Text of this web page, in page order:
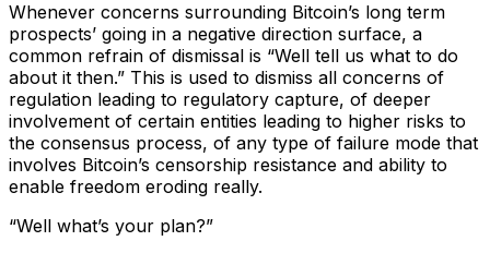
Whenever concerns surrounding Bitcoin’s long term
prospects’ going in a negative direction surface, a
common refrain of dismissal is “Well tell us what to do
about it then.” This is used to dismiss all concerns of
regulation leading to regulatory capture, of deeper
involvement of certain entities leading to higher risks to
the consensus process, of any type of failure mode that
involves Bitcoin’s censorship resistance and ability to
enable freedom eroding really.
“Well what’s your plan?”